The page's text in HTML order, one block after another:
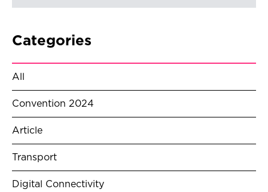
Categories
All
Convention 2024
Article
Transport
Digital Connectivity